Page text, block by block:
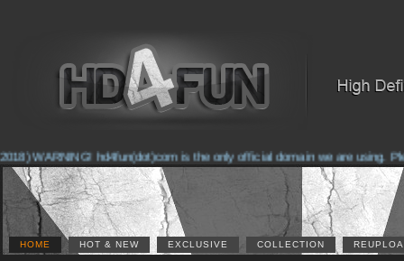
WARNING! hd4fun(dot)com is the only official domain we are using.
HOME HOT & NEW EXCLUSIVE COLLECTION